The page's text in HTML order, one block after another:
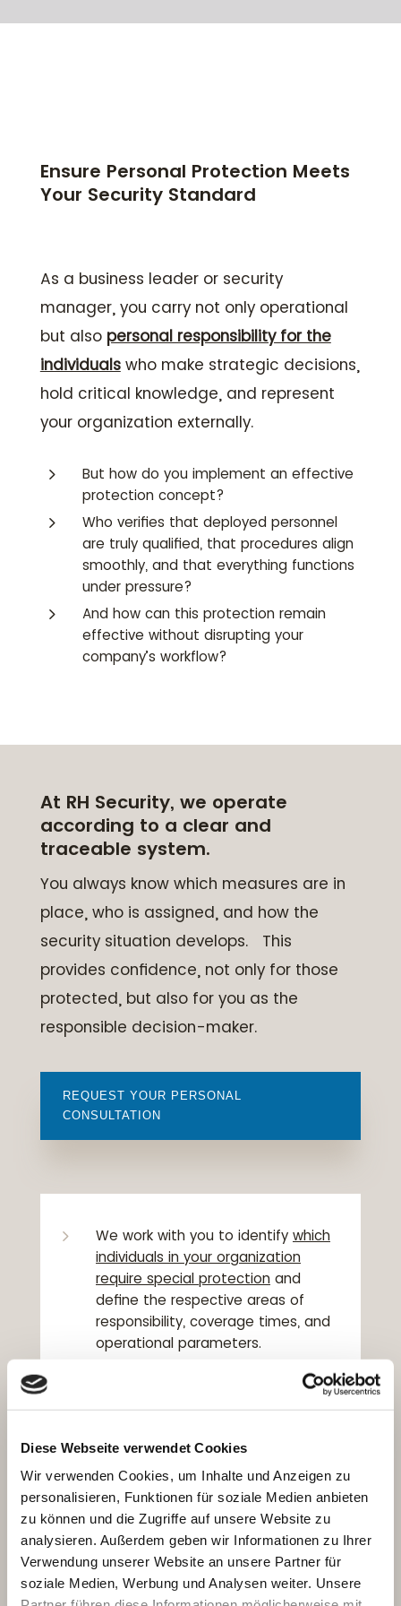
Diese Webseite verwendet Cookies
Wir verwenden Cookies, um Inhalte und Anzeigen zu
personalisieren, Funktionen für soziale Medien anbieten
zu können und die Zugriffe auf unsere Website zu
analysieren. Außerdem geben wir Informationen zu Ihrer
Verwendung unserer Website an unsere Partner für
soziale Medien, Werbung und Analysen weiter. Unsere
Ensure Personal Protection Meets
Your Security Standard
As a business leader or security
manager, you carry not only operational
but also personal responsibility for the
individualswho make strategic decisions,
hold critical knowledge, and represent
your organization externally.
5
But how do you implement an effective
protection concept?
5
Who verifies that deployed personnel
are truly qualified, that procedures align
smoothly, and that everything functions
under pressure?
5
And how can this protection remain
effective without disrupting your
company’s workflow?
At RH Security, we operate
according to a clear and
traceable system.
You always know which measures are in
place, who is assigned, and how the
security situation develops. This
provides confidence, not only for those
protected, but also for you as the
responsible decision-maker.
REQUEST YOUR PERSONAL
CONSULTATION
5 We work with you to identify which
individuals in your organization
require special protection and
define the respective areas of
responsibility, coverage times, and
operational parameters.
Executive protection is part of your
organization’s overall security
facility protection, risk analysis, and
emergency communication. We
collaborate closely with plant
security, internal safety officers, and
compliance departments.
5 Ourprofessional protection
specialistscan provide long-term